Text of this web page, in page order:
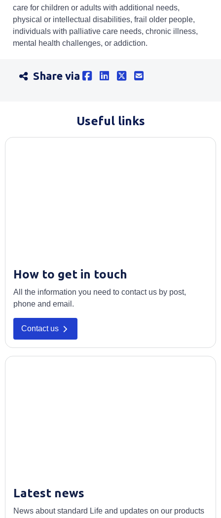
care for children or adults with additional needs,
physical or intellectual disabilities, frail older people,
individuals with palliative care needs, chronic illness,
mental health challenges, or addiction.
Share via
Useful links
How to get in touch
All the information you need to contact us by post,
phone and email.
Contact us
Latest news
News about standard Life and updates on our products